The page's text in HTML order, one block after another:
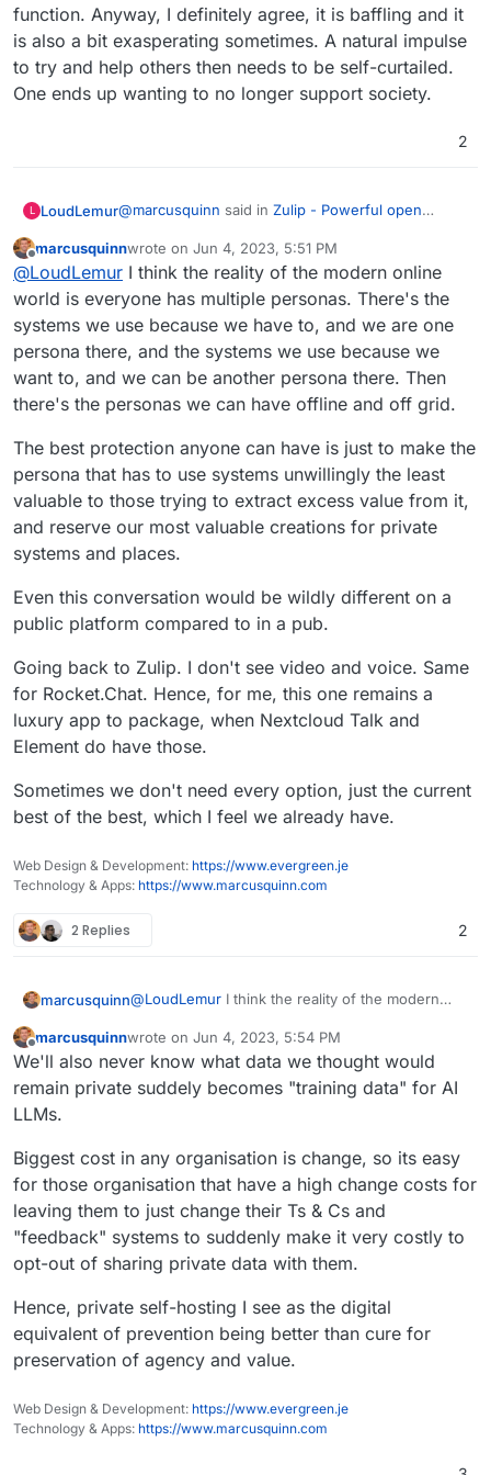
of their superior privacy. So you're competing
against an industry of global indoctrination as a
business model in that persuasion endeavour.
ventures.
Signal for my friends and family that care about
privacy, although that also has its issues, mainly
in lack of ability to export data.
Mattermost + Element I believe has some traction
with UK Government using it, and perhaps
see anyone's attempts to divert them from such
perceived minor vices as an attack on their
freedom to choose, even if they know it's a junk
brand, it gives them comfort because popularity
feels safer than healthy to many.
function. Anyway, I definitely agree, it is baffling and it
is also a bit exasperating sometimes. A natural impulse
to try and help others then needs to be self-curtailed.
One ends up wanting to no longer support society.
2
L LoudLemur@marcusquinn said in Zulip - Powerful open
It baffles me
I just found the "right-click, highlight text in post,
quote" function. Anyway, I definitely agree, it is
baffling and it is also a bit exasperating sometimes.
A natural impulse to try and help others then
needs to be self-curtailed. One ends up wanting to
Offline
marcusquinnwrote on Jun 4, 2023, 5:51 PM
last edited by marcusquinn Jun 4, 2023, 5:51 PM
@LoudLemur I think the reality of the modern online
world is everyone has multiple personas. There's the
systems we use because we have to, and we are one
persona there, and the systems we use because we
want to, and we can be another persona there. Then
there's the personas we can have offline and off grid.
The best protection anyone can have is just to make the
persona that has to use systems unwillingly the least
valuable to those trying to extract excess value from it,
and reserve our most valuable creations for private
systems and places.
Even this conversation would be wildly different on a
public platform compared to in a pub.
Going back to Zulip. I don't see video and voice. Same
for Rocket.Chat. Hence, for me, this one remains a
luxury app to package, when Nextcloud Talk and
Element do have those.
Sometimes we don't need every option, just the current
best of the best, which I feel we already have.
Web Design & Development: https://www.evergreen.je
Technology & Apps: https://www.marcusquinn.com
2 Replies 2
marcusquinn@LoudLemur I think the reality of the modern
There's the systems we use because we have
to, and we are one persona there, and the
systems we use because we want to, and we
can be another persona there. Then there's the
The best protection anyone can have is just to
make the persona that has to use systems
unwillingly the least valuable to those trying to
extract excess value from it, and reserve our
Even this conversation would be wildly different
on a public platform compared to in a pub.
remains a luxury app to package, when
Nextcloud Talk and Element do have those.
Sometimes we don't need every option, just the
current best of the best, which I feel we already
have.
Offline
marcusquinnwrote on Jun 4, 2023, 5:54 PM
last edited by
We'll also never know what data we thought would
remain private suddely becomes "training data" for AI
LLMs.
Biggest cost in any organisation is change, so its easy
for those organisation that have a high change costs for
leaving them to just change their Ts & Cs and
"feedback" systems to suddenly make it very costly to
opt-out of sharing private data with them.
Hence, private self-hosting I see as the digital
equivalent of prevention being better than cure for
preservation of agency and value.
Web Design & Development: https://www.evergreen.je
Technology & Apps: https://www.marcusquinn.com